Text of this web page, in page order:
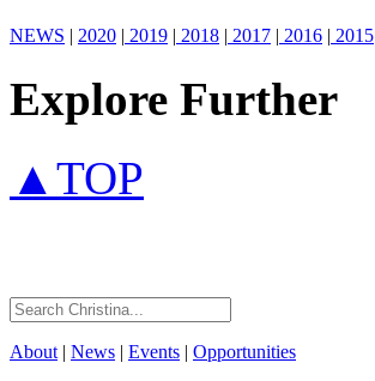
NEWS | 2020 | 2019 | 2018 | 2017 | 2016 | 2015
Explore Further
▲TOP
About| News | Events | Opportunities